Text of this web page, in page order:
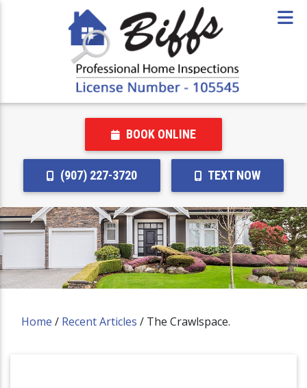
BOOK ONLINE
(907) 227-3720 TEXT NOW
Home / Recent Articles / The Crawlspace.